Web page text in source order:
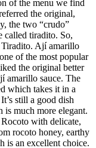
of the menu we find
the original,
the two “crudo”
called tiradito. So,
Ají amarillo
of the most popular
the original better
amarillo sauce. The
which takes it in a
still a good dish
is much more elegant.
with delicate,
rocoto honey, earthy
is an excellent choice.